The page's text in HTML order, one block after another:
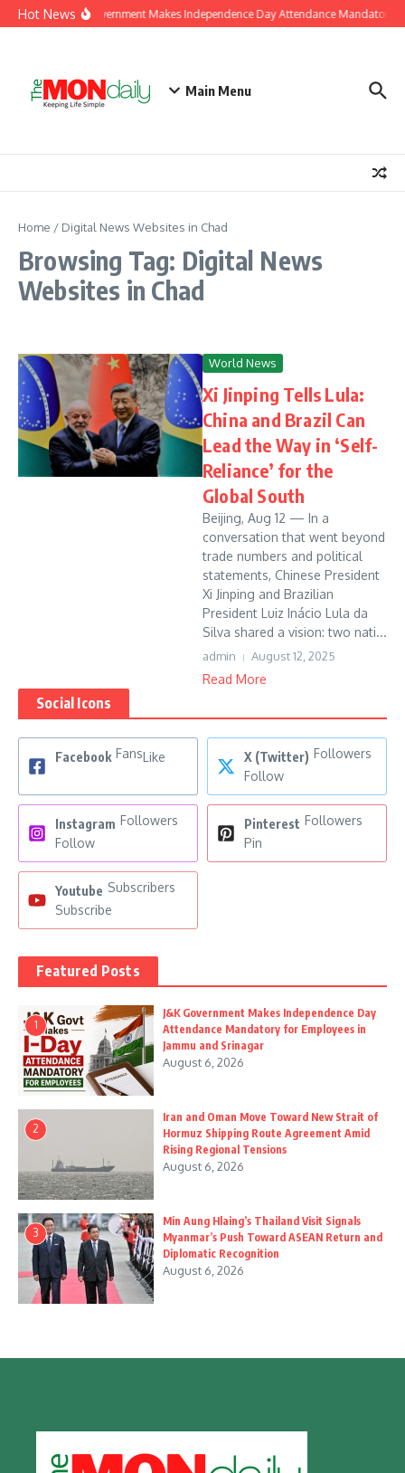
Skip to content
Hot NewsJ&K Government Makes Independence Day Attendance Mandatory
Main Menu
Home / Digital News Websites in Chad
Browsing Tag: Digital News
Websites in Chad
World News
Xi Jinping Tells Lula:
China and Brazil Can
Lead the Way in ‘Self-
Reliance’ for the
Global South
Beijing, Aug 12 — In a
conversation that went beyond
trade numbers and political
statements, Chinese President
Xi Jinping and Brazilian
President Luiz Inácio Lula da
Silva shared a vision: two nati...
admin August 12, 2025
Read More
Social Icons
Facebook FansLike X (Twitter) Followers
Follow
Instagram Followers
Follow
Pinterest Followers
Pin
Youtube Subscribers
Subscribe
Featured Posts
1
J&K Government Makes Independence Day
Attendance Mandatory for Employees in
Jammu and Srinagar
August 6, 2026
2
Iran and Oman Move Toward New Strait of
Hormuz Shipping Route Agreement Amid
Rising Regional Tensions
August 6, 2026
3
Min Aung Hlaing’s Thailand Visit Signals
Myanmar’s Push Toward ASEAN Return and
Diplomatic Recognition
August 6, 2026